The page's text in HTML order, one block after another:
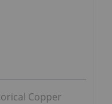
Copper